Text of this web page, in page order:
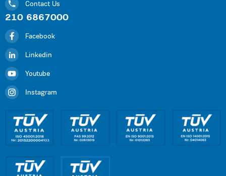
Contact Us
210 6867000
Facebook
Linkedin
Youtube
Instagram